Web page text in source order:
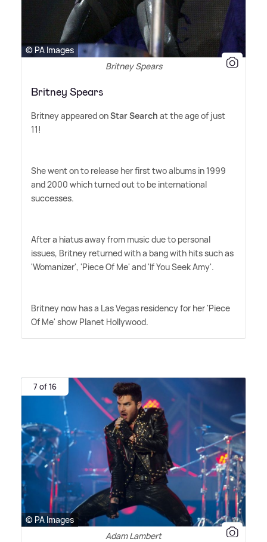
© PA Images
Britney Spears
Britney Spears
Britney appeared onStar Search at the age of just
11!
She went on to release her first two albums in 1999
and 2000 which turned out to be international
successes.
After a hiatus away from music due to personal
issues, Britney returned with a bang with hits such as
'Womanizer', 'Piece Of Me' and 'If You Seek Amy'.
Britney now has a Las Vegas residency for her 'Piece
Of Me' show Planet Hollywood.
7 of 16
© PA Images
Adam Lambert